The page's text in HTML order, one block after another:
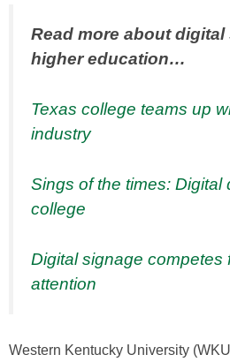
Read more about digital
higher education…
Texas college teams up
industry
Sings of the times: Digital
college
Digital signage competes
attention
Western Kentucky University